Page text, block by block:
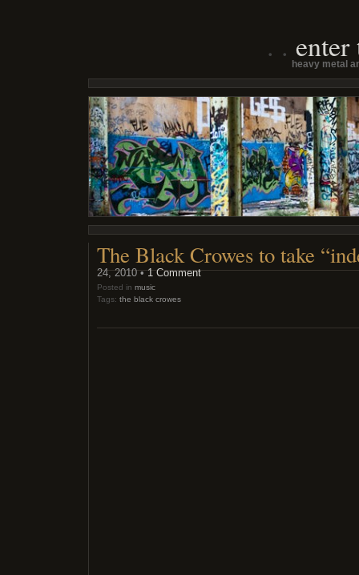
enter
heavy metal
The Black Crowes to take
24, 2010 •1 Comment
Posted in music
Tags: the black crowes